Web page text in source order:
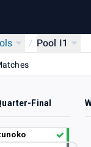
/ Pool I1
Final